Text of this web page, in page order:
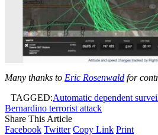
Many thanks to Eric Rosenwald for
TAGGED:Automatic dependent
Bernardino terrorist attack
Share This Article
Facebook Twitter Copy Link Print